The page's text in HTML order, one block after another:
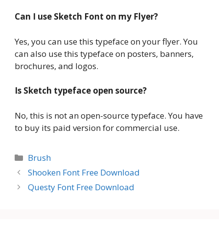
Can I use Sketch Font on my Flyer?
Yes, you can use this typeface on your flyer. You
can also use this typeface on posters, banners,
brochures, and logos.
Is Sketch typeface open source?
No, this is not an open-source typeface. You have
to buy its paid version for commercial use.
Categories
Brush
Shooken Font Free Download
Questy Font Free Download